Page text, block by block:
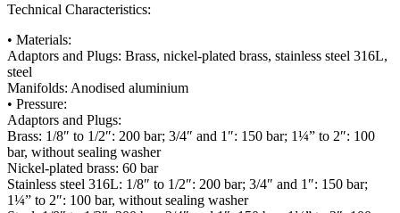
Technical Characteristics:
• Materials:
Adaptors and Plugs: Brass, nickel-plated brass, stainless steel 316L,
steel
Manifolds: Anodised aluminium
• Pressure:
Adaptors and Plugs:
Brass: 1/8″ to 1/2″: 200 bar; 3/4″ and 1″: 150 bar; 1¼” to 2″: 100
bar, without sealing washer
Nickel-plated brass: 60 bar
Stainless steel 316L: 1/8″ to 1/2″: 200 bar; 3/4″ and 1″: 150 bar;
1¼” to 2″: 100 bar, without sealing washer